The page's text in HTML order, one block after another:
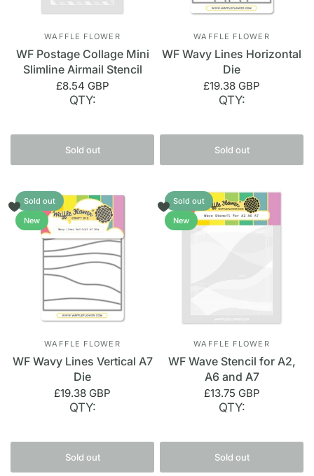
WAFFLE FLOWER
WF Postage Collage Mini
Slimline Airmail Stencil
£8.54 GBP
QTY:
Sold out
WAFFLE FLOWER
WF Wavy Lines Horizontal
Die
£19.38 GBP
QTY:
Sold out
Sold out
New
WAFFLE FLOWER
WF Wavy Lines Vertical A7
Die
£19.38 GBP
QTY:
Sold out
Sold out
New
WAFFLE FLOWER
WF Wave Stencil for A2,
A6 and A7
£13.75 GBP
QTY:
Sold out